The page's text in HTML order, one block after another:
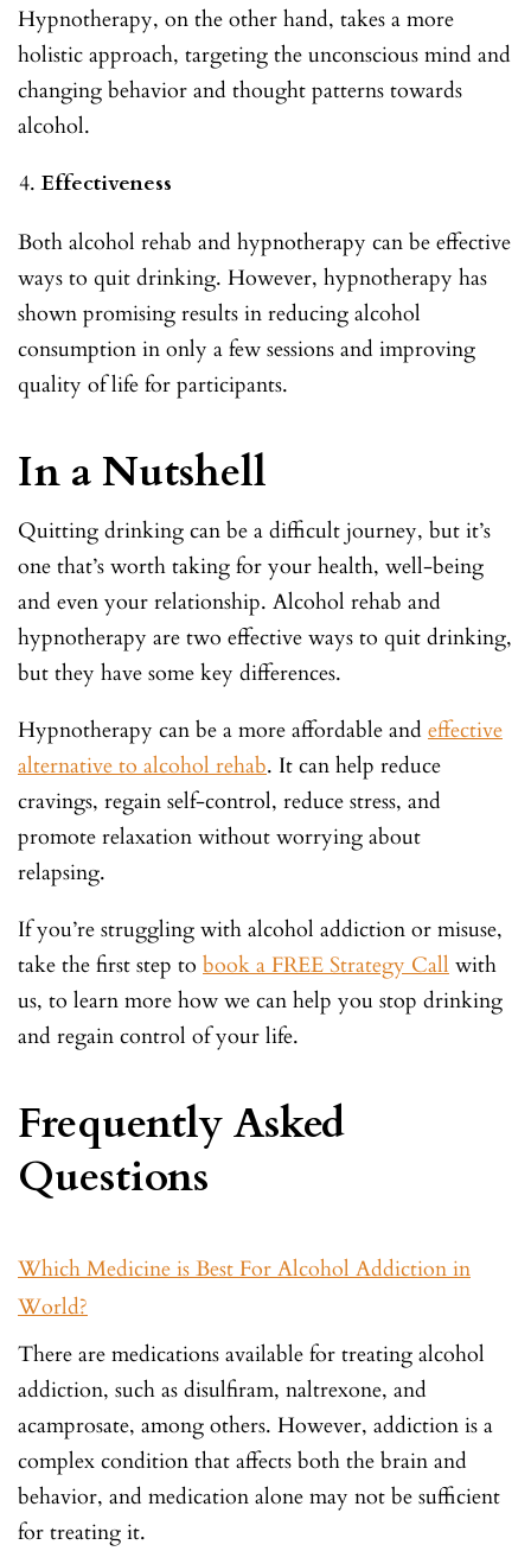
Hypnotherapy, on the other hand, takes a more
holistic approach, targeting the unconscious mind and
changing behavior and thought patterns towards
alcohol.
Effectiveness
Both alcohol rehab and hypnotherapy can be effective
ways to quit drinking. However, hypnotherapy has
shown promising results in reducing alcohol
consumption in only a few sessions and improving
quality of life for participants.
In a Nutshell
Quitting drinking can be a difficult journey, but it’s
one that’s worth taking for your health, well-being
and even your relationship. Alcohol rehab and
hypnotherapy are two effective ways to quit drinking,
but they have some key differences.
Hypnotherapy can be a more affordable and effective
alternative to alcohol rehab. It can help reduce
cravings, regain self-control, reduce stress, and
promote relaxation without worrying about
relapsing.
If you’re struggling with alcohol addiction or misuse,
take the first step to book a FREE Strategy Call with
us, to learn more how we can help you stop drinking
and regain control of your life.
Frequently Asked
Questions
Which Medicine is Best For Alcohol Addiction in
World?
There are medications available for treating alcohol
addiction, such as disulfiram, naltrexone, and
acamprosate, among others. However, addiction is a
complex condition that affects both the brain and
behavior, and medication alone may not be sufficient
for treating it.